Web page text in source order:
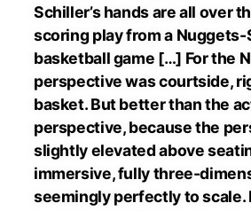
Schiller’s hands are all over
scoring play from a Nuggets-
basketball game […] For the
perspective was courtside,
basket. But better than the
perspective, because the
slightly elevated above
immersive, fully three-
seemingly perfectly to scale.